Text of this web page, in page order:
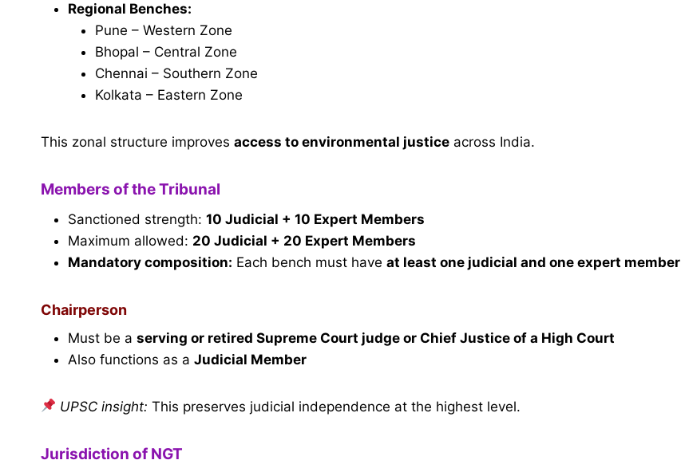
Regional Benches:
Pune – Western Zone
Bhopal – Central Zone
Chennai – Southern Zone
Kolkata – Eastern Zone
This zonal structure improves access to environmental justice across India.
Members of the Tribunal
Sanctioned strength: 10 Judicial + 10 Expert Members
Maximum allowed: 20 Judicial + 20 Expert Members
Mandatory composition: Each bench must have at least one judicial and one expert member
Chairperson
Must be a serving or retired Supreme Court judge or Chief Justice of a High Court
Also functions as a Judicial Member
UPSC insight: This preserves judicial independence at the highest level.
Jurisdiction of NGT